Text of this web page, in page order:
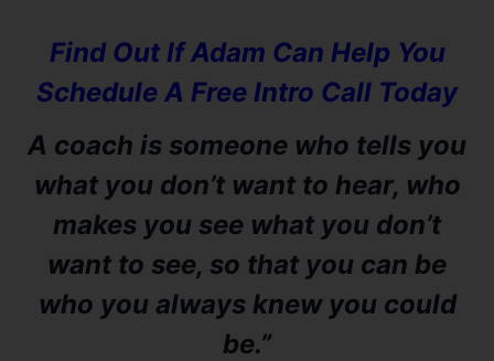
Find Out If Adam Can Help You
Schedule A Free Intro Call Today
A coach is someone who tells you
what you don’t want to hear, who
makes you see what you don’t
want to see, so that you can be
who you always knew you could
be.”